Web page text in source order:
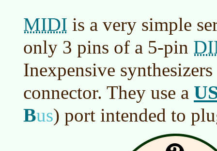
MIDI is a very simple
only 3 pins of a 5-pin
Inexpensive
connector. They use a
Bus) port intended to